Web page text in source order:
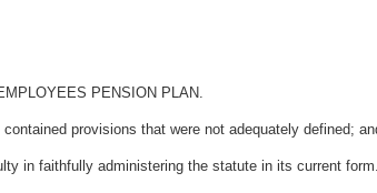
PENSION PLAN.
provisions that were not adequately defined;
in faithfully administering the statute in its current form.